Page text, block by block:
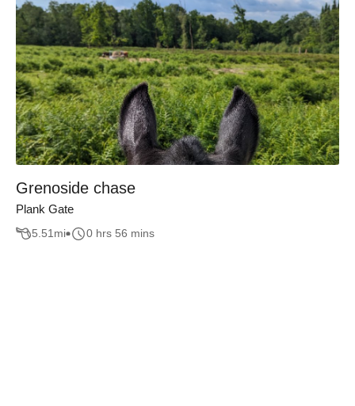
Grenoside chase
Plank Gate
5.51mi 0 hrs 56 mins